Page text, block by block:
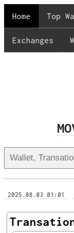
Home Top
Exchanges
2025.08.03 01:01